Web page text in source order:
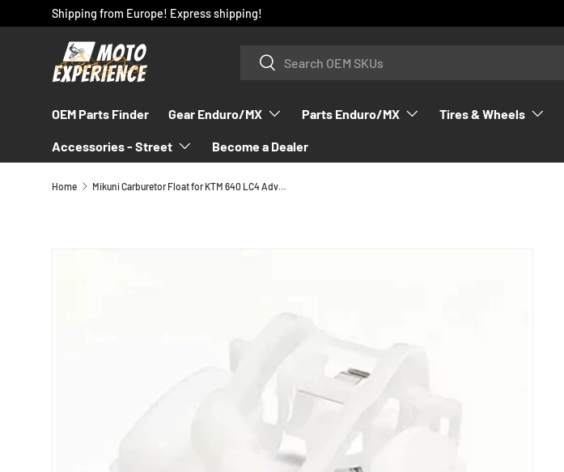
SKIP TO CONTENT
Shipping from Europe! Express shipping!
SearchSearch
OEM Parts Finder Gear Enduro/MX Parts Enduro/MX Tires & Wheels
Accessories - Street Become a Dealer
Home Mikuni Carburetor Float for KTM 640 LC4 Adventure Duke 1998-2007 - 58431009000